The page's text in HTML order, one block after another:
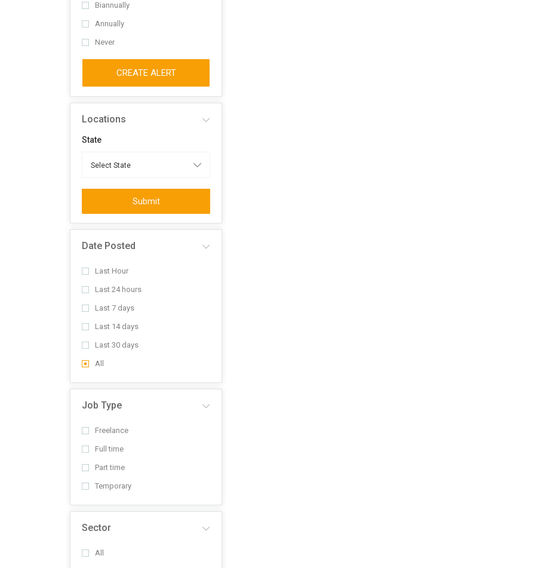
Biannually
Annually
Never
CREATE ALERT
Locations
State
Submit
Date Posted
Last Hour
Last 24 hours
Last 7 days
Last 14 days
Last 30 days
All
Job Type
Freelance
Full time
Part time
Temporary
Sector
All